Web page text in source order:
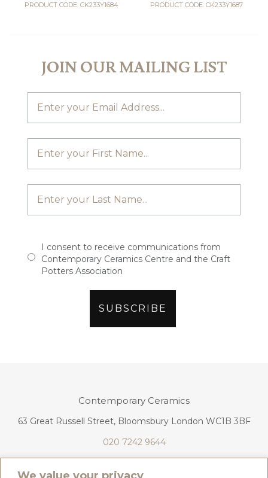
We value your privacy
PRODUCT CODE: CK233Y1684 PRODUCT CODE: CK233Y1687
JOIN OUR MAILING LIST
I consent to receive communications from
Contemporary Ceramics Centre and the Craft
Potters Association
Contemporary Ceramics
63 Great Russell Street, Bloomsbury London WC1B 3BF
020 7242 9644